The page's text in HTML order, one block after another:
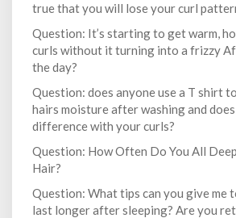
true that you will lose your curl
Question: It’s starting to get warm,
curls without it turning into a frizzy
the day?
Question: does anyone use a T shirt
hairs moisture after washing and does
difference with your curls?
Question: How Often Do You All
Hair?
Question: What tips can you give me
last longer after sleeping? Are you